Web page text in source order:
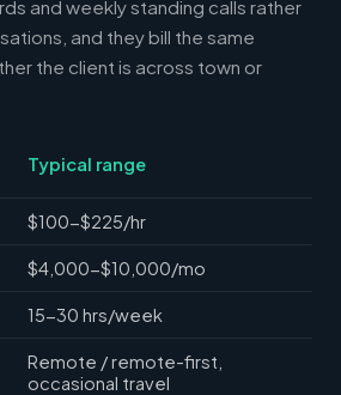
and weekly standing calls rather
and they bill the same
the client is across town or
Typical range
$100-$225/hr
$4,000-$10,000/mo
15-30 hrs/week
Remote / remote-first,
occasional travel